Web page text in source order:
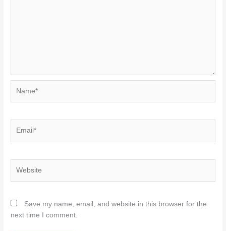
Save my name, email, and website in this browser for the
next time I comment.